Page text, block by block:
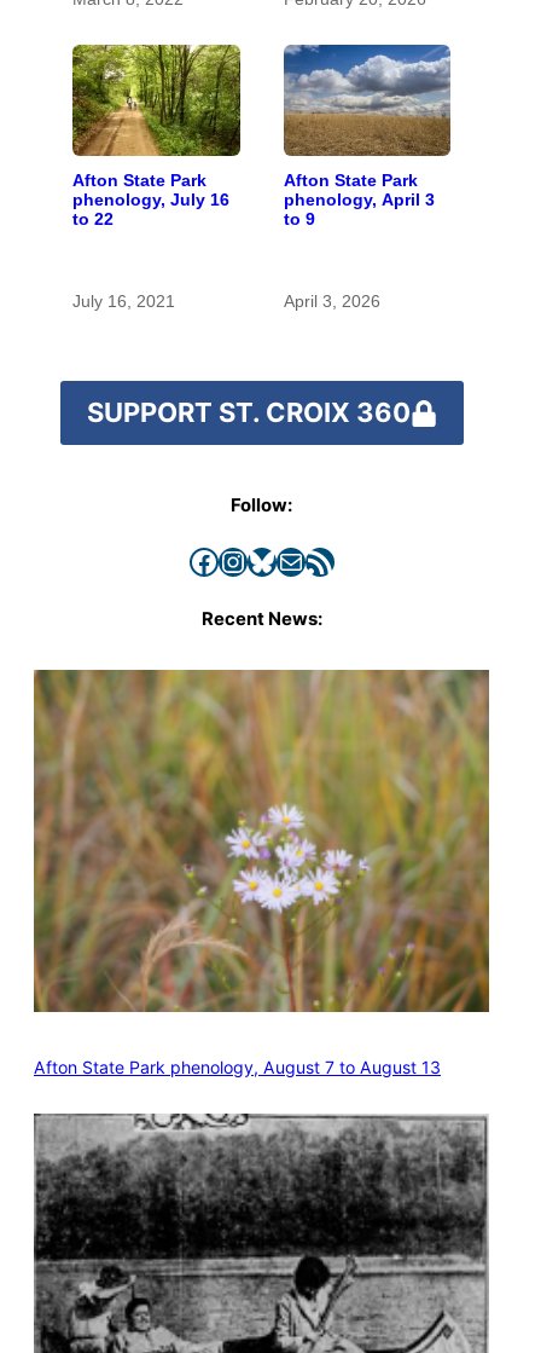
Afton State Park
phenology, July 16
to 22
July 16, 2021
Afton State Park
phenology, April 3
to 9
April 3, 2026
SUPPORT ST. CROIX 360
Follow:
Facebook InstagramBluesky Mail RSS Feed
Recent News:
Afton State Park phenology, August 7 to August 13